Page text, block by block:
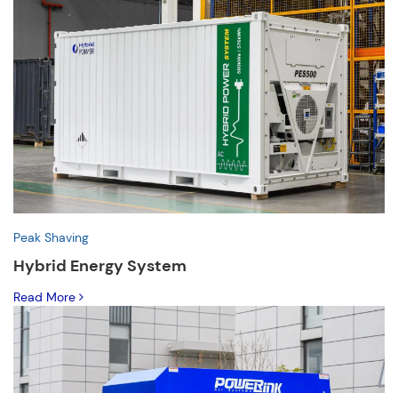
Peak Shaving
Hybrid Energy System
Read More